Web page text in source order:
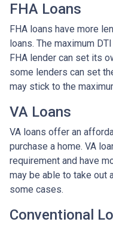
FHA Loans
FHA loans have more
loans. The maximum
FHA lender can set its
some lenders can set
may stick to the
VA Loans
VA loans offer an
purchase a home. VA
requirement and have
may be able to take out
some cases.
Conventional